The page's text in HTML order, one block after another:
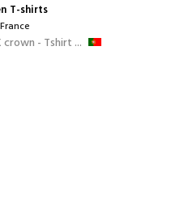
T-shirts
crown - Tshirt ...